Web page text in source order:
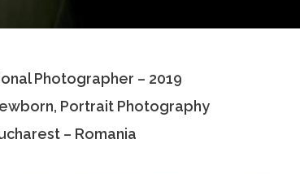
Photographer – 2019
Portrait Photography
– Romania